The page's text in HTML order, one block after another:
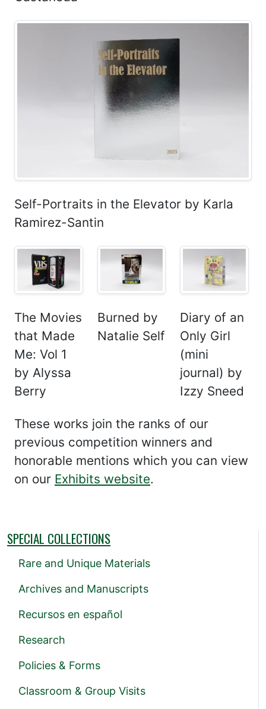
Self-Portraits in the Elevator by Karla
Ramirez-Santin
The Movies
that Made
Me: Vol 1
by Alyssa
Berry
Burned by
Natalie Self
Diary of an
Only Girl
(mini
journal) by
Izzy Sneed
These works join the ranks of our
previous competition winners and
honorable mentions which you can view
on our Exhibits website.
SPECIAL COLLECTIONS
Rare and Unique Materials
Archives and Manuscripts
Recursos en español
Research
Policies & Forms
Classroom & Group Visits